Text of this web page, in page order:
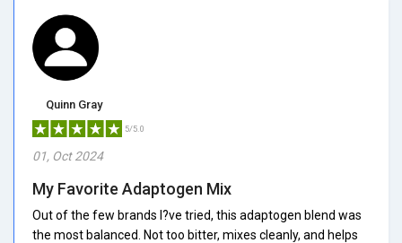
Quinn Gray
5/5.0
01, Oct 2024
My Favorite Adaptogen Mix
Out of the few brands I?ve tried, this adaptogen blend was
the most balanced. Not too bitter, mixes cleanly, and helps